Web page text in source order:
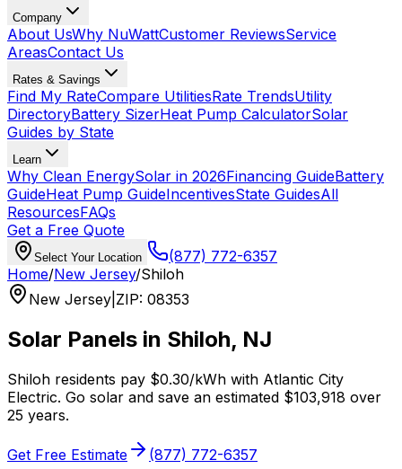
Company
About UsWhy NuWattCustomer ReviewsService
AreasContact Us
Rates & Savings
Find My RateCompare UtilitiesRate TrendsUtility
DirectoryBattery SizerHeat Pump CalculatorSolar
Guides by State
Learn
Why Clean EnergySolar in 2026Financing GuideBattery
GuideHeat Pump GuideIncentivesState GuidesAll
ResourcesFAQs
Get a Free Quote
Select Your Location
(877) 772-6357
Home/New Jersey/Shiloh
New Jersey ZIP: 08353
Solar Panels in Shiloh, NJ
Shiloh residents pay $0.30/kWh with Atlantic City
Electric. Go solar and save an estimated $103,918 over
25 years.
Get Free Estimate
(877) 772-6357